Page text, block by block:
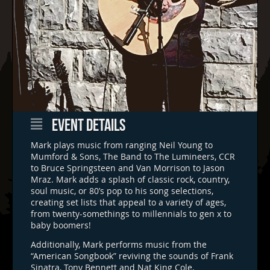
EVENT DETAILS
Mark plays music from ranging Neil Young to
Mumford & Sons, The Band to The Lumineers, CCR
to Bruce Springsteen and Van Morrison to Jason
Mraz. Mark adds a splash of classic rock, country,
soul music, or 80’s pop to his song selections,
creating set lists that appeal to a variety of ages,
from twenty-somethings to millennials to gen x to
baby boomers!
Additionally, Mark performs music from the
“American Songbook” reviving the sounds of Frank
Sinatra, Tony Bennett and Nat King Cole.